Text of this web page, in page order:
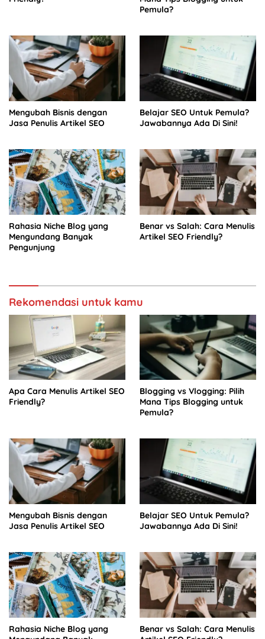
Pemula?
Mengubah Bisnis dengan
Jasa Penulis Artikel SEO
Belajar SEO Untuk Pemula?
Jawabannya Ada Di Sini!
Rahasia Niche Blog yang
Mengundang Banyak
Pengunjung
Benar vs Salah: Cara Menulis
Artikel SEO Friendly?
Rekomendasi untuk kamu
Apa Cara Menulis Artikel SEO
Friendly?
Blogging vs Vlogging: Pilih
Mana Tips Blogging untuk
Pemula?
Mengubah Bisnis dengan
Jasa Penulis Artikel SEO
Belajar SEO Untuk Pemula?
Jawabannya Ada Di Sini!
Rahasia Niche Blog yang
Benar vs Salah: Cara Menulis